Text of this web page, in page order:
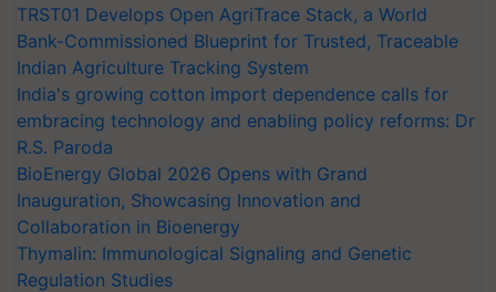
TRST01 Develops Open AgriTrace Stack, a World
Bank-Commissioned Blueprint for Trusted, Traceable
Indian Agriculture Tracking System
India's growing cotton import dependence calls for
embracing technology and enabling policy reforms: Dr
R.S. Paroda
BioEnergy Global 2026 Opens with Grand
Inauguration, Showcasing Innovation and
Collaboration in Bioenergy
Thymalin: Immunological Signaling and Genetic
Regulation Studies